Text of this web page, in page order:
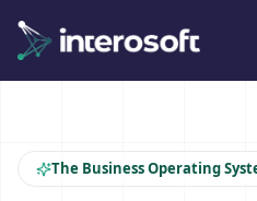
The Business Operating